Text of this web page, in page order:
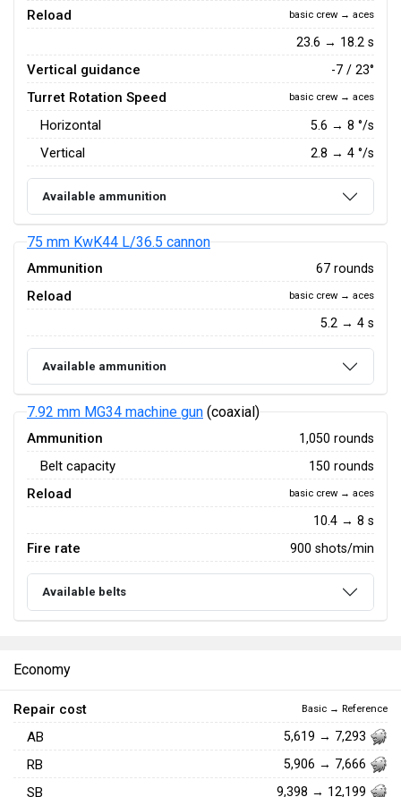
Reload basic crew → aces
23.6 → 18.2 s
Vertical guidance -7 / 23°
Turret Rotation Speed basic crew → aces
Horizontal 5.6 → 8 °/s
Vertical 2.8 → 4 °/s
Available ammunition
75 mm KwK44 L/36.5 cannon
Ammunition 67 rounds
Reload basic crew → aces
5.2 → 4 s
Available ammunition
7.92 mm MG34 machine gun (coaxial)
Ammunition 1,050 rounds
Belt capacity 150 rounds
Reload basic crew → aces
10.4 → 8 s
Fire rate 900 shots/min
Available belts
Economy
Repair cost Basic → Reference
AB 5,619 → 7,293
RB 5,906 → 7,666
SB 9,398 → 12,199